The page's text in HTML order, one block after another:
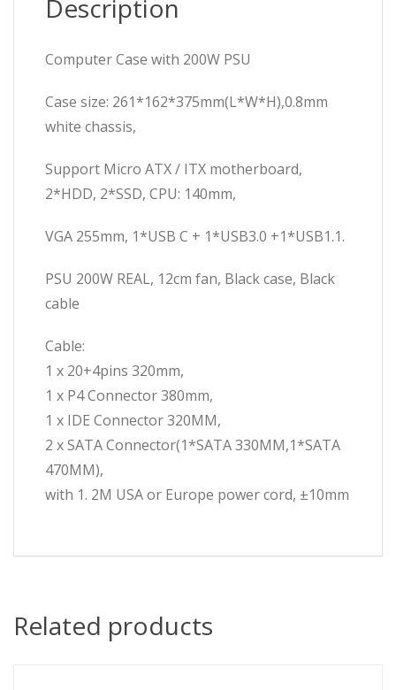
Description
Computer Case with 200W PSU
Case size: 261*162*375mm(L*W*H),0.8mm
white chassis,
Support Micro ATX / ITX motherboard,
2*HDD, 2*SSD, CPU: 140mm,
VGA 255mm, 1*USB C + 1*USB3.0 +1*USB1.1.
PSU 200W REAL, 12cm fan, Black case, Black
cable
Cable:
1 x 20+4pins 320mm,
1 x P4 Connector 380mm,
1 x IDE Connector 320MM,
2 x SATA Connector(1*SATA 330MM,1*SATA
470MM),
with 1. 2M USA or Europe power cord, ±10mm
Related products